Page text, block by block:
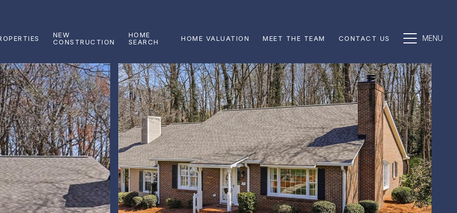
NEW
CONSTRUCTION
HOME
SEARCH
HOME VALUATION MEET THE TEAM CONTACT US